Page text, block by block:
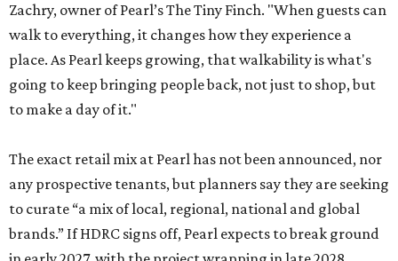
Zachry, owner of Pearl’s The Tiny Finch. "When guests can
walk to everything, it changes how they experience a
place. As Pearl keeps growing, that walkability is what's
going to keep bringing people back, not just to shop, but
to make a day of it."
The exact retail mix at Pearl has not been announced, nor
any prospective tenants, but planners say they are seeking
to curate “a mix of local, regional, national and global
brands.” If HDRC signs off, Pearl expects to break ground